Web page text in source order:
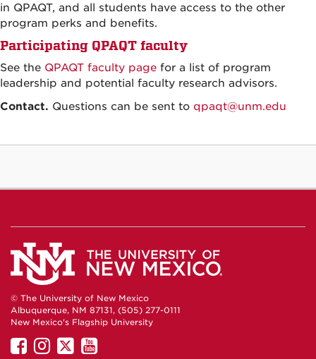
in QPAQT, and all students have access to the other
program perks and benefits.
Participating QPAQT faculty
See the QPAQT faculty page for a list of program
leadership and potential faculty research advisors.
Contact. Questions can be sent to qpaqt@unm.edu
© The University of New Mexico
Albuquerque, NM 87131, (505) 277-0111
New Mexico's Flagship University
UNMUNM
UNMUNM